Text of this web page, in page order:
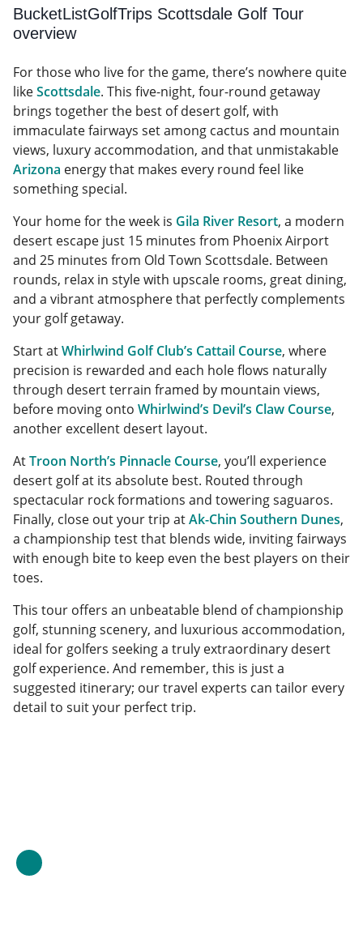
BucketListGolfTrips Scottsdale Golf Tour
overview
For those who live for the game, there’s nowhere quite
likeScottsdale. This five-night, four-round getaway
brings together the best of desert golf, with
immaculate fairways set among cactus and mountain
views, luxury accommodation, and that unmistakable
Arizona energy that makes every round feel like
something special.
Your home for the week is Gila River Resort, a modern
desert escape just 15 minutes from Phoenix Airport
and 25 minutes from Old Town Scottsdale. Between
rounds, relax in style with upscale rooms, great dining,
and a vibrant atmosphere that perfectly complements
your golf getaway.
Start atWhirlwind Golf Club’s Cattail Course, where
precision is rewarded and each hole flows naturally
through desert terrain framed by mountain views,
before moving onto Whirlwind’s Devil’s Claw Course,
another excellent desert layout.
AtTroon North’s Pinnacle Course, you’ll experience
desert golf at its absolute best. Routed through
spectacular rock formations and towering saguaros.
Finally, close out your trip atAk-Chin Southern Dunes,
a championship test that blends wide, inviting fairways
with enough bite to keep even the best players on their
toes.
This tour offers an unbeatable blend of championship
golf, stunning scenery, and luxurious accommodation,
ideal for golfers seeking a truly extraordinary desert
golf experience. And remember, this is just a
suggested itinerary; our travel experts can tailor every
detail to suit your perfect trip.